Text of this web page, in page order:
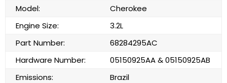
Model:
Cherokee
Engine Size:
3.2L
Part Number:
68284295AC
Hardware Number:
05150925AA & 05150925AB
Emissions:
Brazil